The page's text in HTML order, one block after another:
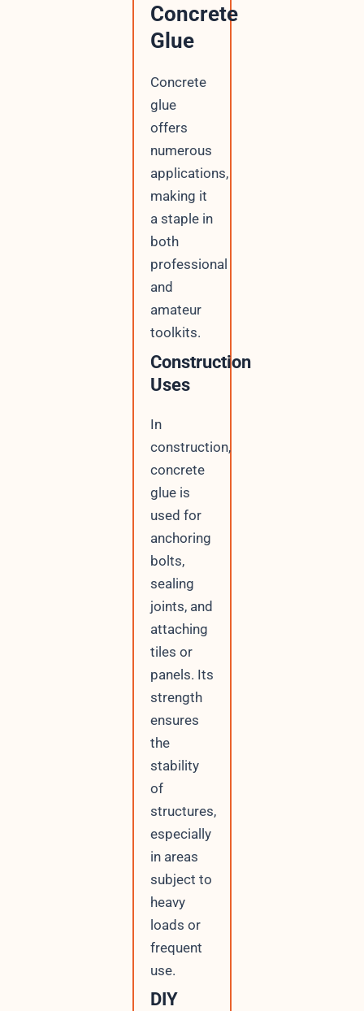
Concrete
Glue
Concrete
glue
offers
numerous
applications,
making it
a staple in
both
professional
and
amateur
toolkits.
Construction
Uses
In
construction,
concrete
glue is
used for
anchoring
bolts,
sealing
joints, and
attaching
tiles or
panels. Its
strength
ensures
the
stability
of
structures,
especially
in areas
subject to
heavy
loads or
frequent
use.
DIY